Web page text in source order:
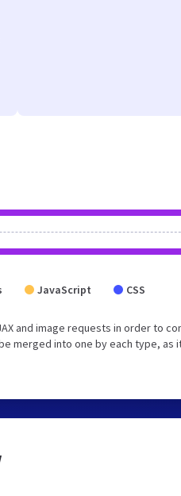
JavaScript CSS
and image requests in order to
merged into one by each type,